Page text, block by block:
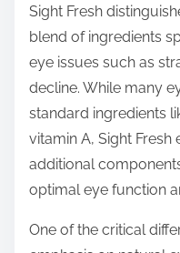
:Sight Fresh
blend of ingredients
eye issues such as
decline. While many
standard ingredients
vitamin A, Sight
additional
optimal eye function
One of the critical